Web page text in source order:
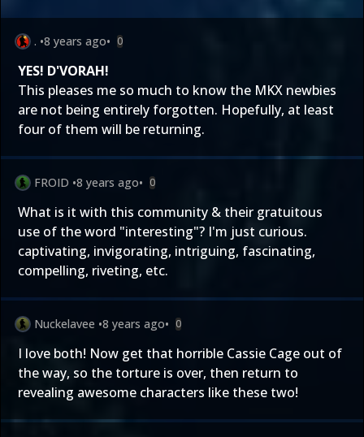
. •8 years ago• 0
YES! D'VORAH!
This pleases me so much to know the MKX newbies
are not being entirely forgotten. Hopefully, at least
four of them will be returning.
FROID •8 years ago• 0
What is it with this community & their gratuitous
use of the word "interesting"? I'm just curious.
captivating, invigorating, intriguing, fascinating,
compelling, riveting, etc.
Nuckelavee •8 years ago• 0
I love both! Now get that horrible Cassie Cage out of
the way, so the torture is over, then return to
revealing awesome characters like these two!